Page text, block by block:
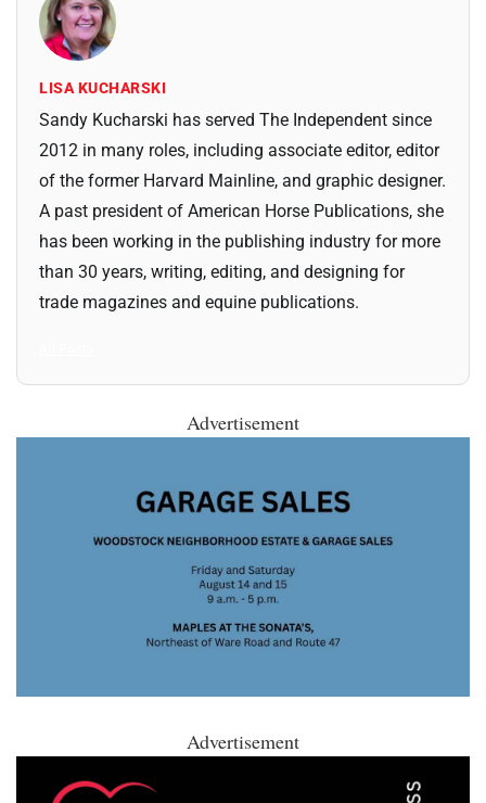
LISA KUCHARSKI
Sandy Kucharski has served The Independent since
2012 in many roles, including associate editor, editor
of the former Harvard Mainline, and graphic designer.
A past president of American Horse Publications, she
has been working in the publishing industry for more
than 30 years, writing, editing, and designing for
trade magazines and equine publications.
Advertisement
Advertisement